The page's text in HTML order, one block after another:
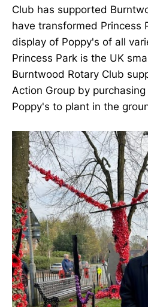
Club has supported
have transformed Princess
display of Poppy's of all
Princess Park is the UK
Burntwood Rotary Club
Action Group by
Poppy's to plant in the